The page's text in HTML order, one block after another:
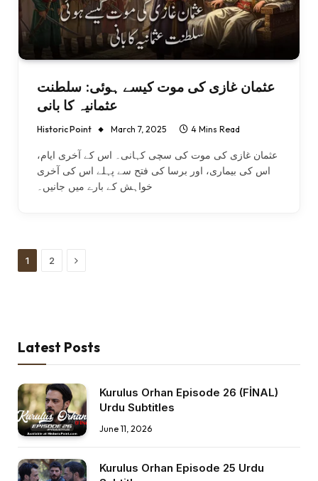
عثمان غازی کی موت کیسے ہوئی: سلطنت
عثمانیہ کا بانی
Historic Point March 7, 2025 4 Mins Read
عثمان غازی کی موت کی سچی کہانی۔ اس کے آخری ایام،
اس کی بیماری، اور برسا کی فتح سے پہلے اس کی آخری
خواہش کے بارے میں جانیں۔
1 2 Next
Latest Posts
Kurulus Orhan Episode 26 (FİNAL)
Urdu Subtitles
June 11, 2026
Kurulus Orhan Episode 25 Urdu